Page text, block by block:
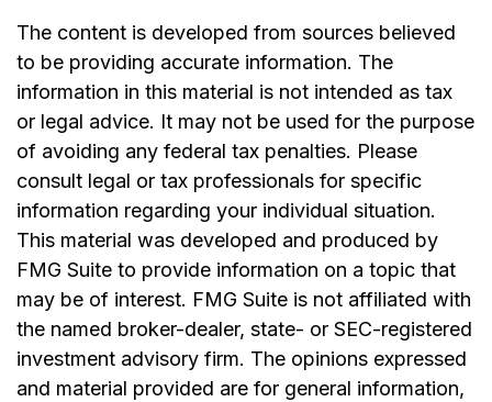
The content is developed from sources believed
to be providing accurate information. The
information in this material is not intended as tax
or legal advice. It may not be used for the purpose
of avoiding any federal tax penalties. Please
consult legal or tax professionals for specific
information regarding your individual situation.
This material was developed and produced by
FMG Suite to provide information on a topic that
may be of interest. FMG Suite is not affiliated with
the named broker-dealer, state- or SEC-registered
investment advisory firm. The opinions expressed
and material provided are for general information,